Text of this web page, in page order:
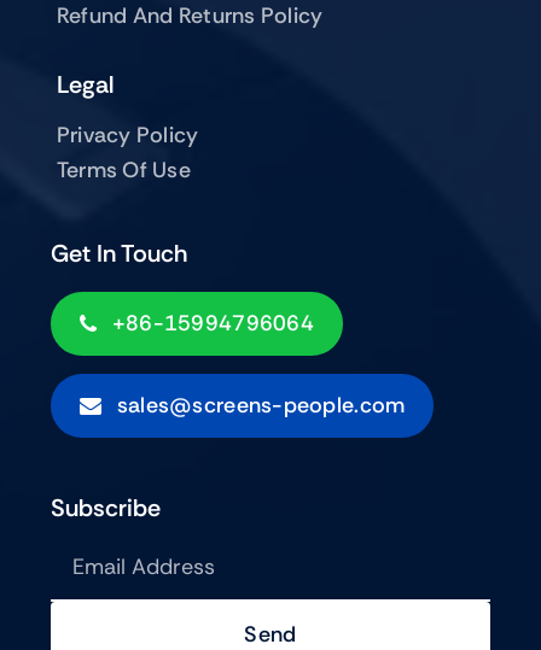
Get In Touch
+86-15994796064
sales@screens-people.com
Refund And Returns Policy
Legal
Privacy Policy
Terms Of Use
Subscribe
Send